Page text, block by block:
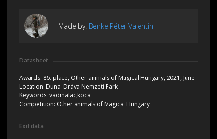
Made by: Benke Péter Valentin
Datasheet
Awards: 86. place, Other animals of Magical Hungary, 2021, June
Location: Duna–Dráva Nemzeti Park
Keywords: vadmalac,koca
Competition: Other animals of Magical Hungary
Exif data